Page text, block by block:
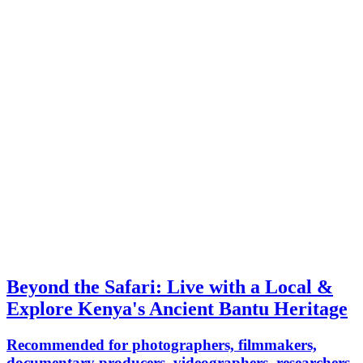
Beyond the Safari: Live with a Local &
Explore Kenya's Ancient Bantu Heritage
Recommended for photographers, filmmakers,